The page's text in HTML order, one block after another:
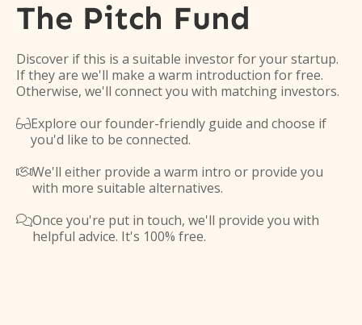
The Pitch Fund
Discover if this is a suitable investor for your startup.
If they are we'll make a warm introduction for free.
Otherwise, we'll connect you with matching investors.
Explore our founder-friendly guide and choose if
you'd like to be connected.
We'll either provide a warm intro or provide you
with more suitable alternatives.
Once you're put in touch, we'll provide you with
helpful advice. It's 100% free.